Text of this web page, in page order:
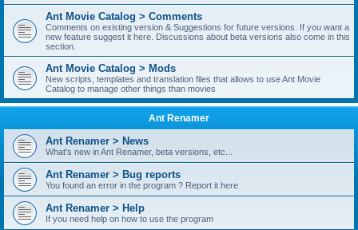
Ant Movie Catalog > Comments
Comments on existing version & Suggestions for future versions. If you want a
new feature suggest it here. Discussions about beta versions also come in this
section.
Ant Movie Catalog > Mods
New scripts, templates and translation files that allows to use Ant Movie
Catalog to manage other things than movies
Ant Renamer
Ant Renamer > News
What's new in Ant Renamer, beta versions, etc...
Ant Renamer > Bug reports
You found an error in the program ? Report it here
Ant Renamer > Help
If you need help on how to use the program